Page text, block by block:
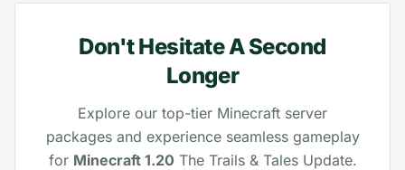
Don't Hesitate A Second
Longer
Explore our top-tier Minecraft server
packages and experience seamless gameplay
for Minecraft 1.20 The Trails & Tales Update.